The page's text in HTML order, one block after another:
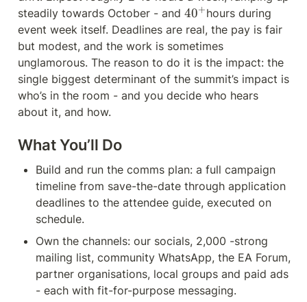
steadily towards October - and 4
0
^
{
+
}
40+hours during
event week itself. Deadlines are real, the pay is fair
but modest, and the work is sometimes
unglamorous. The reason to do it is the impact: the
single biggest determinant of the summit’s impact is
who’s in the room - and you decide who hears
about it, and how.
What You’ll Do
Build and run the comms plan: a full campaign
timeline from save-the-date through application
deadlines to the attendee guide, executed on
schedule.
Own the channels: our socials, 2,000 -strong
mailing list, community WhatsApp, the EA Forum,
partner organisations, local groups and paid ads
- each with fit-for-purpose messaging.